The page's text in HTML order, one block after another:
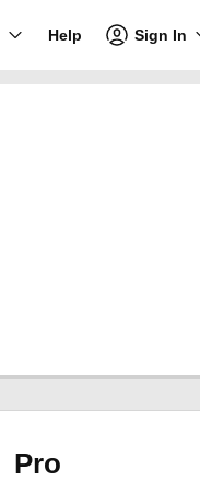
Help Sign In
Pro